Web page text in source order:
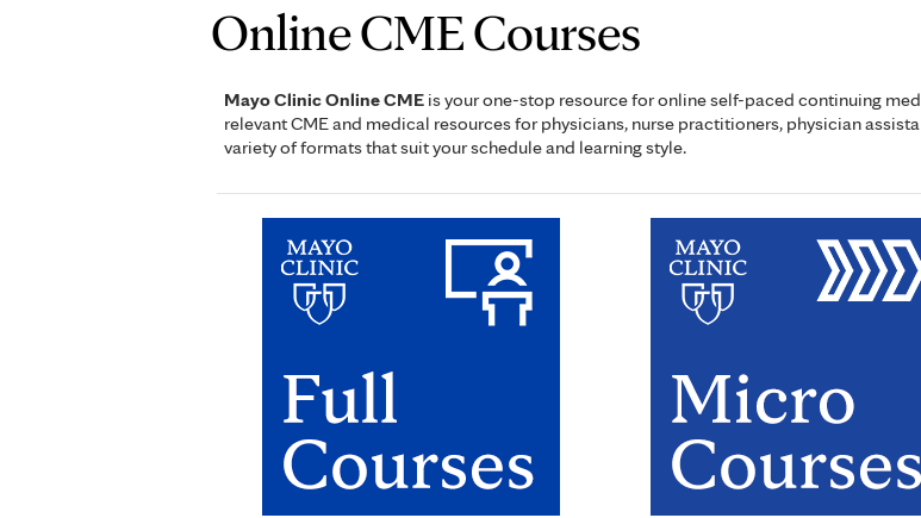
are
here
Online CME Courses
Mayo Clinic Online CME is your one-stop resource for online self-paced continuing
relevant CME and medical resources for physicians, nurse practitioners, physician
variety of formats that suit your schedule and learning style.